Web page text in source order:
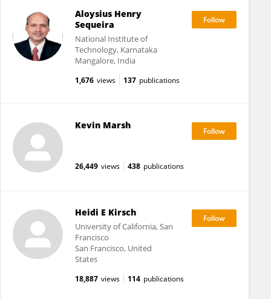
Aloysius Henry
Sequeira
National Institute of
Technology, Karnataka
Mangalore, India
1,676 views 137 publications
Kevin Marsh
26,449 views 438 publications
Heidi E Kirsch
University of California, San
Francisco
San Francisco, United
States
18,887 views 114 publications